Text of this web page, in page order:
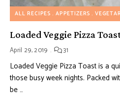
ALL RECIPES APPETIZERS
Loaded Veggie Pizza
April 29, 2019 31
Loaded Veggie Pizza Toast is a
those busy week nights. Packed
be …